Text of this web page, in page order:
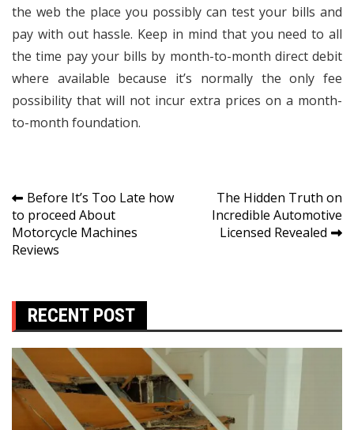
the web the place you possibly can test your bills and
pay with out hassle. Keep in mind that you need to all
the time pay your bills by month-to-month direct debit
where available because it’s normally the only fee
possibility that will not incur extra prices on a month-
to-month foundation.
Post
navigation
Before It’s Too Late how
to proceed About
Motorcycle Machines
Reviews
The Hidden Truth on
Incredible Automotive
Licensed Revealed
RECENT POST